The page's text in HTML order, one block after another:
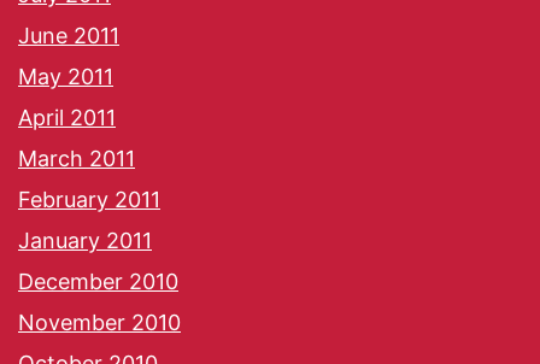
June 2011
May 2011
April 2011
March 2011
February 2011
January 2011
December 2010
November 2010